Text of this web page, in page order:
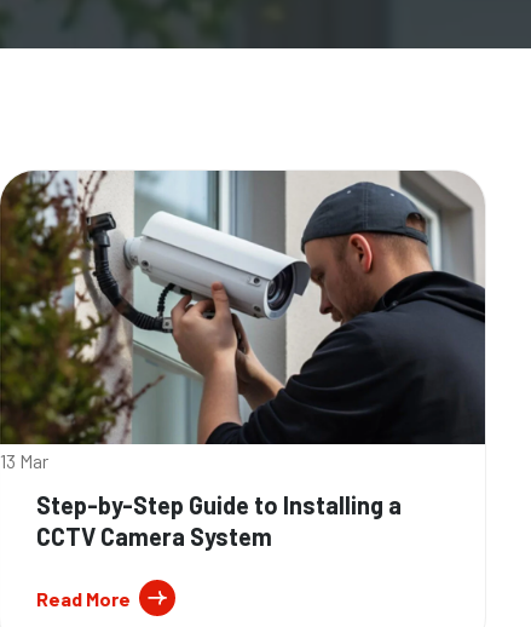
13 Mar
Step-by-Step Guide to Installing a
CCTV Camera System
Read More